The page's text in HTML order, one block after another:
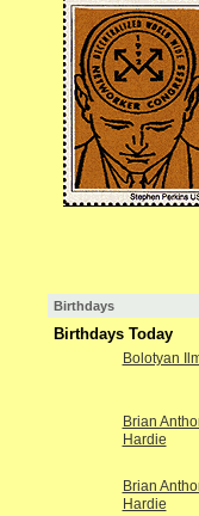
Birthdays
Birthdays Today
Bolotyan
Brian
Hardie
Brian
Hardie